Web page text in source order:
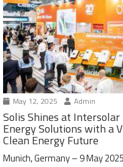
May 12, 2025 Admin
Solis Shines at
Energy Solutions with a
Clean Energy Future
Munich, Germany – 9 May